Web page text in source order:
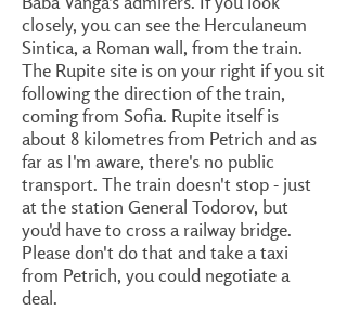
closely, you can see the Herculaneum
Sintica, a Roman wall, from the train.
The Rupite site is on your right if you sit
following the direction of the train,
coming from Sofia. Rupite itself is
about 8 kilometres from Petrich and as
far as I'm aware, there's no public
transport. The train doesn't stop - just
at the station General Todorov, but
you'd have to cross a railway bridge.
Please don't do that and take a taxi
from Petrich, you could negotiate a
deal.